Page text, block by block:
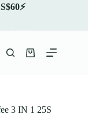
S$60⚡
Shopping
3 IN 1 25S